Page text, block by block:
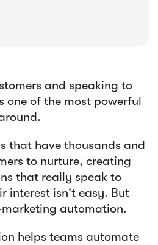
Acquired by Privy
and speaking to
one of the most powerful
that have thousands and
to nurture, creating
that really speak to
interest isn't easy. But
automation.
helps teams automate